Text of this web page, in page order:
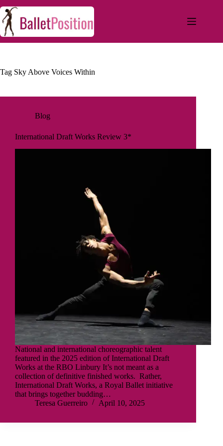
Tag Sky Above Voices Within
Blog
International Draft Works Review 3*
National and international choreographic talent
featured in the 2025 edition of International Draft
Works at the RBO Linbury It’s not meant as a
collection of definitive finished works. Rather,
International Draft Works, a Royal Ballet initiative
that brings together budding…
Teresa Guerreiro
April 10, 2025